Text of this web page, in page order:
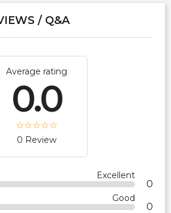
/ Q&A
Average rating
0.0
0 Review
Excellent
0
Good
0